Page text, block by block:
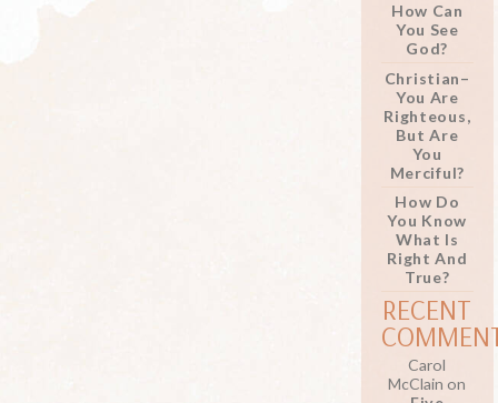
How Can
You See
God?
Christian–
You Are
Righteous,
But Are
You
Merciful?
How Do
You Know
What Is
Right And
True?
RECENT
Carol
McClain on